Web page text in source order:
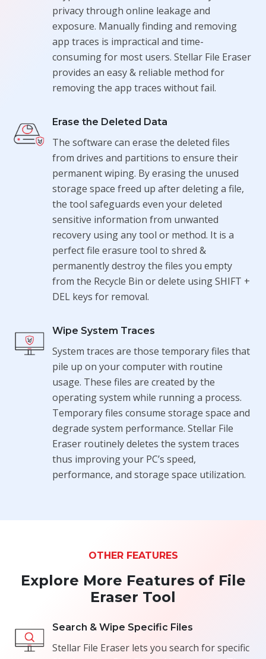
privacy through online leakage and
exposure. Manually finding and removing
app traces is impractical and time-
consuming for most users. Stellar File Eraser
provides an easy & reliable method for
removing the app traces without fail.
Erase the Deleted Data
The software can erase the deleted files
from drives and partitions to ensure their
permanent wiping. By erasing the unused
storage space freed up after deleting a file,
the tool safeguards even your deleted
sensitive information from unwanted
recovery using any tool or method. It is a
perfect file erasure tool to shred &
permanently destroy the files you empty
from the Recycle Bin or delete using SHIFT +
DEL keys for removal.
Wipe System Traces
System traces are those temporary files that
pile up on your computer with routine
usage. These files are created by the
operating system while running a process.
Temporary files consume storage space and
degrade system performance. Stellar File
Eraser routinely deletes the system traces
thus improving your PC’s speed,
performance, and storage space utilization.
OTHER FEATURES
Explore More Features of File
Eraser Tool
Search & Wipe Specific Files
Stellar File Eraser lets you search for specific